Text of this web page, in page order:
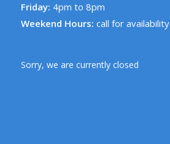
Friday: 4pm to 8pm
Weekend Hours: call for availability
Sorry, we are currently closed